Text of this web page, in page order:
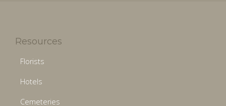
Resources
Florists
Hotels
Cemeteries